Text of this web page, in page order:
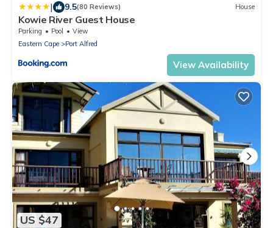
| 9.5(80 Reviews) House
Kowie River Guest House
Parking Pool
View
Eastern Cape
Port Alfred
View Availability
US $47